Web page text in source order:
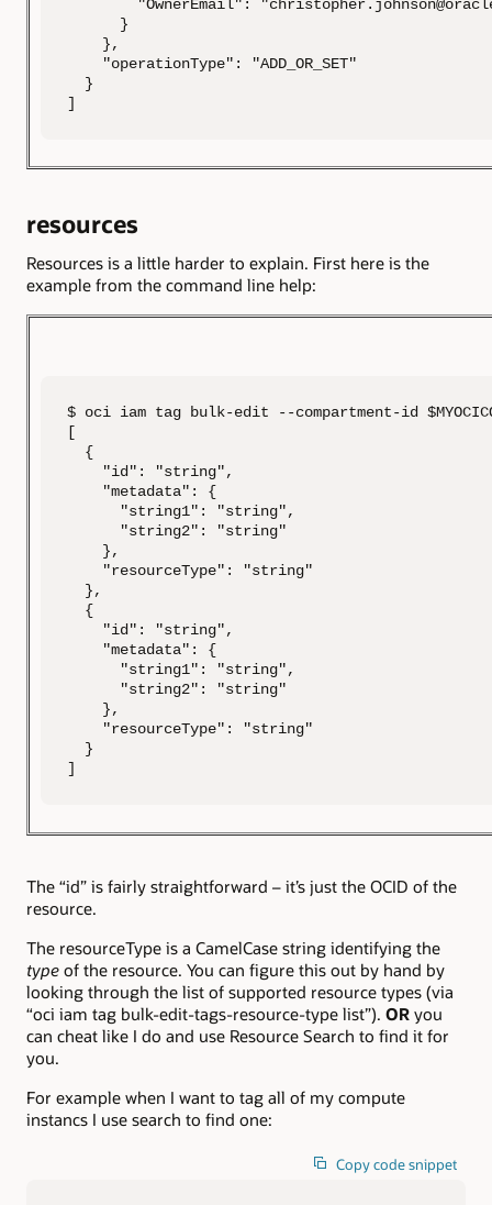
"OwnerEmail":
}
},
"operationType": "ADD_OR_SET"
}
]
resources
Resources is a little harder to explain. First here is the
example from the command line help:
$ oci iam tag bulk-edit --compartment-id
[
{
"id": "string",
"metadata": {
"string1": "string",
"string2": "string"
},
"resourceType": "string"
},
{
"id": "string",
"metadata": {
"string1": "string",
"string2": "string"
},
"resourceType": "string"
}
]
The “id” is fairly straightforward – it’s just the OCID of the
resource.
The resourceType is a CamelCase string identifying the
type of the resource. You can figure this out by hand by
looking through the list of supported resource types (via
“oci iam tag bulk-edit-tags-resource-type list”). OR you
can cheat like I do and use Resource Search to find it for
you.
For example when I want to tag all of my compute
instancs I use search to find one:
Copy code snippet